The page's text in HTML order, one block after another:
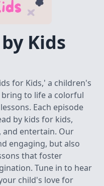
Kids
for Kids,' a children's
to life a colorful
Each episode
by kids for kids,
and entertain. Our
engaging, but also
that foster
Tune in to hear
child's love for